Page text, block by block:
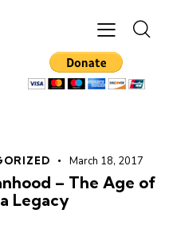
March 18, 2017
– The Age of
Legacy